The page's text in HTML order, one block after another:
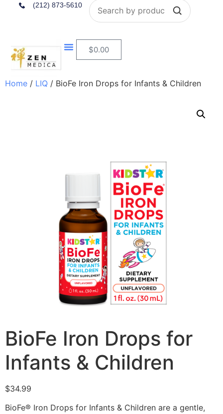
(212) 873-5610 Search
$0.00
Home / LIQ / BioFe Iron Drops for Infants & Children
BioFe Iron Drops for
Infants & Children
$34.99
BioFe® Iron Drops for Infants & Children are a gentle,